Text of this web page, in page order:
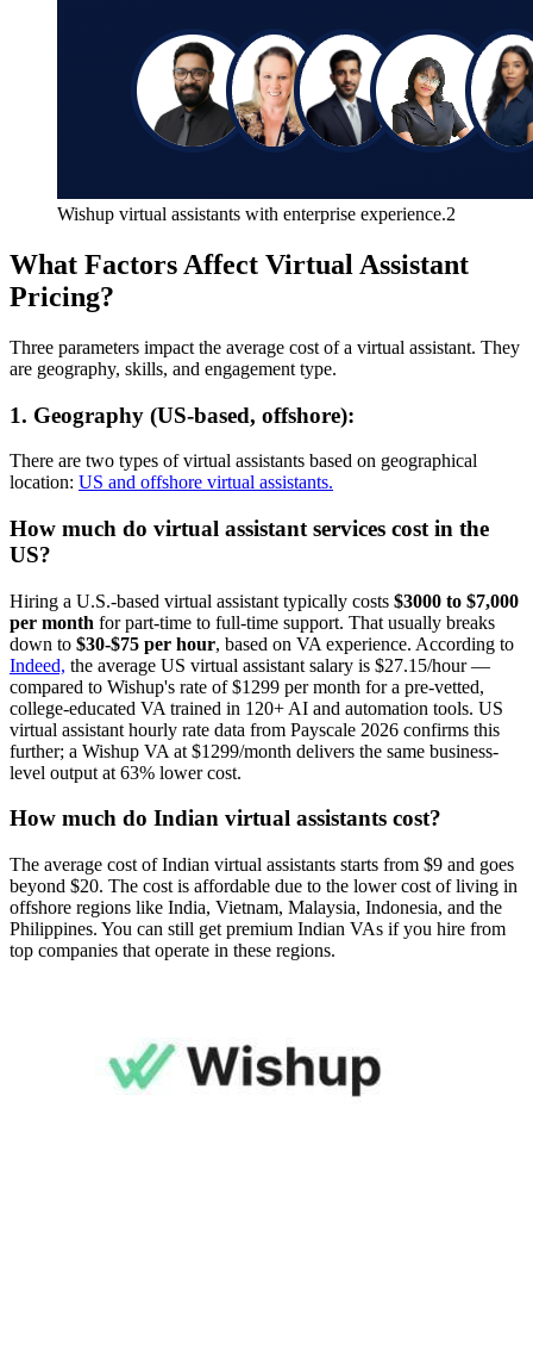
Wishup virtual assistants with enterprise experience.2
What Factors Affect Virtual Assistant
Pricing?
Three parameters impact the average cost of a virtual assistant. They
are geography, skills, and engagement type.
1. Geography (US-based, offshore):
There are two types of virtual assistants based on geographical
location: US and offshore virtual assistants.
How much do virtual assistant services cost in the
US?
Hiring a U.S.-based virtual assistant typically costs $3000 to $7,000
per month for part-time to full-time support. That usually breaks
down to $30-$75 per hour, based on VA experience. According to
Indeed, the average US virtual assistant salary is $27.15/hour —
compared to Wishup's rate of $1299 per month for a pre-vetted,
college-educated VA trained in 120+ AI and automation tools. US
virtual assistant hourly rate data from Payscale 2026 confirms this
further; a Wishup VA at $1299/month delivers the same business-
level output at 63% lower cost.
How much do Indian virtual assistants cost?
The average cost of Indian virtual assistants starts from $9 and goes
beyond $20. The cost is affordable due to the lower cost of living in
offshore regions like India, Vietnam, Malaysia, Indonesia, and the
Philippines. You can still get premium Indian VAs if you hire from
top companies that operate in these regions.